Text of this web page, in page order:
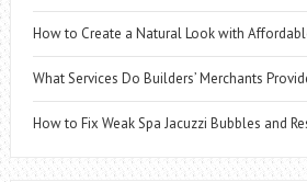
How to Create a Natural Look with
What Services Do Builders’ Merchants
How to Fix Weak Spa Jacuzzi Bubbles and